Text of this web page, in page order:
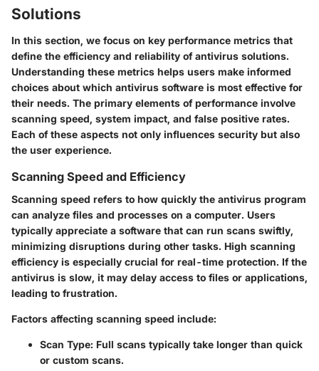
Solutions
In this section, we focus on key performance metrics that
define the efficiency and reliability of antivirus solutions.
Understanding these metrics helps users make informed
choices about which antivirus software is most effective for
their needs. The primary elements of performance involve
scanning speed, system impact, and false positive rates.
Each of these aspects not only influences security but also
the user experience.
Scanning Speed and Efficiency
Scanning speed refers to how quickly the antivirus program
can analyze files and processes on a computer. Users
typically appreciate a software that can run scans swiftly,
minimizing disruptions during other tasks. High scanning
efficiency is especially crucial for real-time protection. If the
antivirus is slow, it may delay access to files or applications,
leading to frustration.
Factors affecting scanning speed include:
Scan Type: Full scans typically take longer than quick
or custom scans.